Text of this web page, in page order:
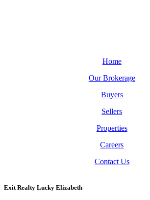
Home
Our Brokerage
Buyers
Sellers
Properties
Careers
Contact Us
Exit Realty Lucky Elizabeth